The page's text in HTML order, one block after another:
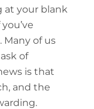
at your blank
Many of us
of
is that
and the